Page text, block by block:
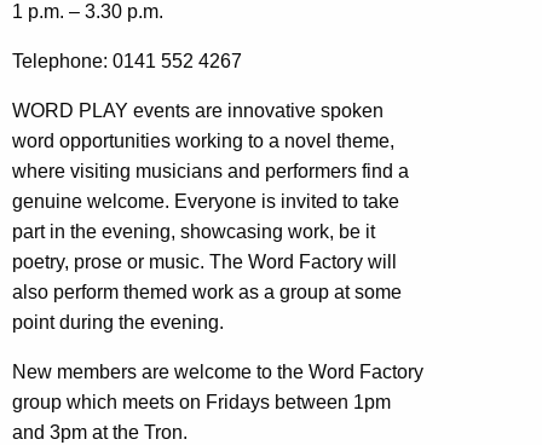
1 p.m. – 3.30 p.m.
Telephone: 0141 552 4267
WORD PLAY events are innovative spoken
word opportunities working to a novel theme,
where visiting musicians and performers find a
genuine welcome. Everyone is invited to take
part in the evening, showcasing work, be it
poetry, prose or music. The Word Factory will
also perform themed work as a group at some
point during the evening.
New members are welcome to the Word Factory
group which meets on Fridays between 1pm
and 3pm at the Tron.